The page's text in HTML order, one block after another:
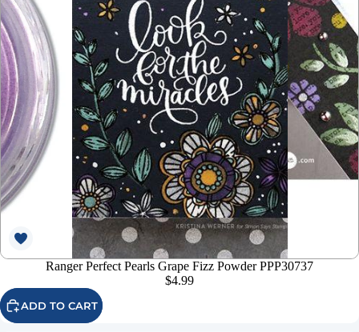
Ranger Perfect Pearls Grape Fizz Powder PPP30737
$4.99
ADD TO CART